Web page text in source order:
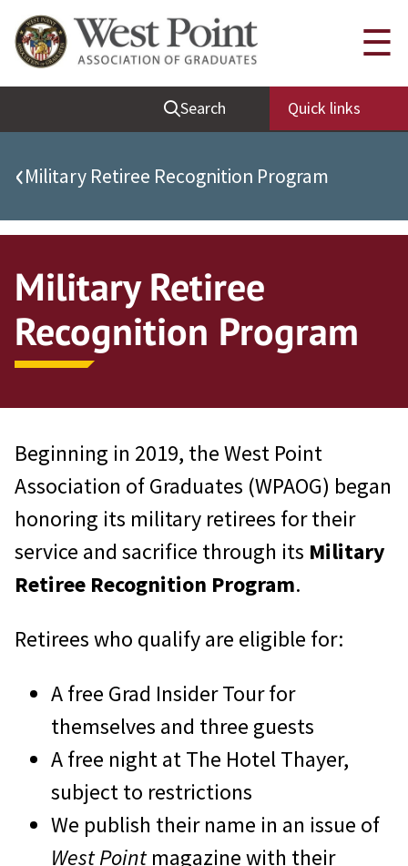
Quick Links
Be Thou at Peace
Find a Grad
Sallyport
Cadet News
Grad News
Classes
Societies
Support West Point
Search Quick links
☰
‹Military Retiree Recognition Program
Military Retiree
Recognition Program
Beginning in 2019, the West Point
Association of Graduates (WPAOG) began
honoring its military retirees for their
service and sacrifice through its Military
Retiree Recognition Program.
Retirees who qualify are eligible for:
A free Grad Insider Tour for
themselves and three guests
A free night at The Hotel Thayer,
subject to restrictions
We publish their name in an issue of
West Pointmagazine with their